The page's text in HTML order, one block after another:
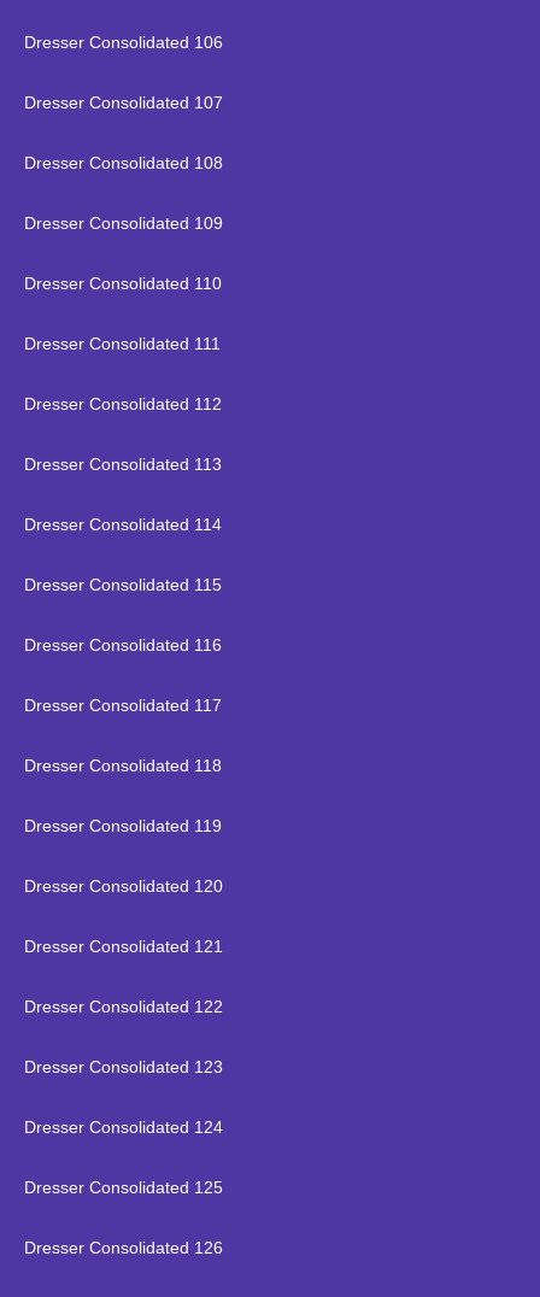
Dresser Consolidated 106
Dresser Consolidated 107
Dresser Consolidated 108
Dresser Consolidated 109
Dresser Consolidated 110
Dresser Consolidated 111
Dresser Consolidated 112
Dresser Consolidated 113
Dresser Consolidated 114
Dresser Consolidated 115
Dresser Consolidated 116
Dresser Consolidated 117
Dresser Consolidated 118
Dresser Consolidated 119
Dresser Consolidated 120
Dresser Consolidated 121
Dresser Consolidated 122
Dresser Consolidated 123
Dresser Consolidated 124
Dresser Consolidated 125
Dresser Consolidated 126